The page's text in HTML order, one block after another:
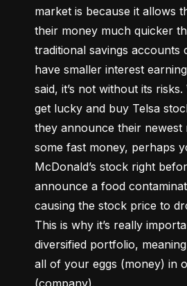
market is because it allows
their money much quicker
traditional savings accounts
have smaller interest
said, it’s not without its
get lucky and buy Telsa
they announce their newest
some fast money, perhaps
McDonald’s stock right
announce a food
causing the stock price to
This is why it’s really
diversified portfolio,
all of your eggs (money) in